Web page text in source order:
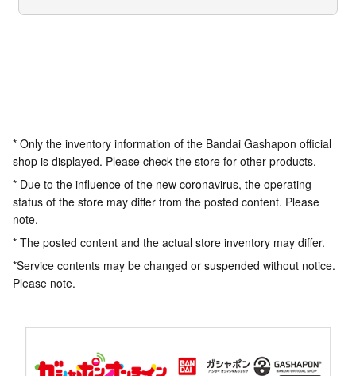
* Only the inventory information of the Bandai Gashapon official
shop is displayed. Please check the store for other products.
* Due to the influence of the new coronavirus, the operating
status of the store may differ from the posted content. Please
note.
* The posted content and the actual store inventory may differ.
*Service contents may be changed or suspended without notice.
Please note.